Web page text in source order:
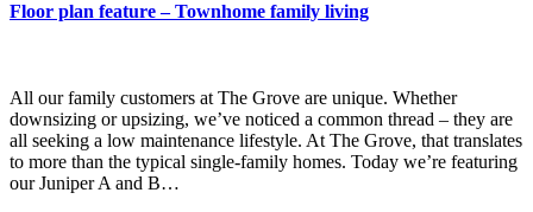
Floor plan feature – Townhome family living
All our family customers at The Grove are unique. Whether
downsizing or upsizing, we’ve noticed a common thread – they are
all seeking a low maintenance lifestyle. At The Grove, that translates
to more than the typical single-family homes. Today we’re featuring
our Juniper A and B…